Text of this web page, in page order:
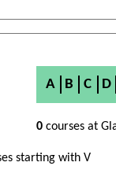
A B C D
0courses at
starting with V